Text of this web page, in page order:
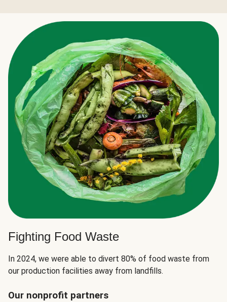
Fighting Food Waste
In 2024, we were able to divert 80% of food waste from
our production facilities away from landfills.
Our nonprofit partners